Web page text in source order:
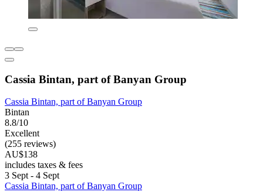
Cassia Bintan, part of Banyan Group
Cassia Bintan, part of Banyan Group
Bintan
8.8/10
Excellent
(255 reviews)
AU$138
includes taxes & fees
3 Sept - 4 Sept
Cassia Bintan, part of Banyan Group